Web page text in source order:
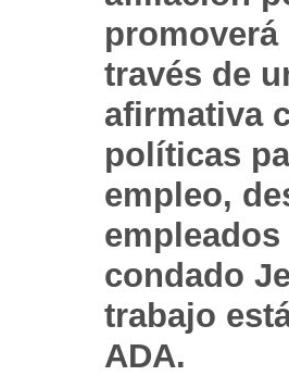
través de
afirmativa
políticas
empleo,
condado
trabajo
ADA.